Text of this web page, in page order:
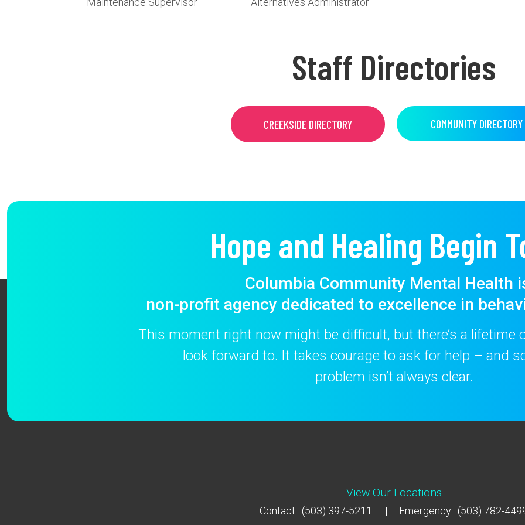
Staff Directories
CREEKSIDE DIRECTORY COMMUNITY DIRECTORY
Hope and Healing Begin
Columbia Community Mental Health
non-profit agency dedicated to excellence in
This moment right now might be difficult, but there’s a lifetime
look forward to. It takes courage to ask for help – and
problem isn’t always clear.
View Our Locations
Contact : (503) 397-5211 Emergency : (503) 782-